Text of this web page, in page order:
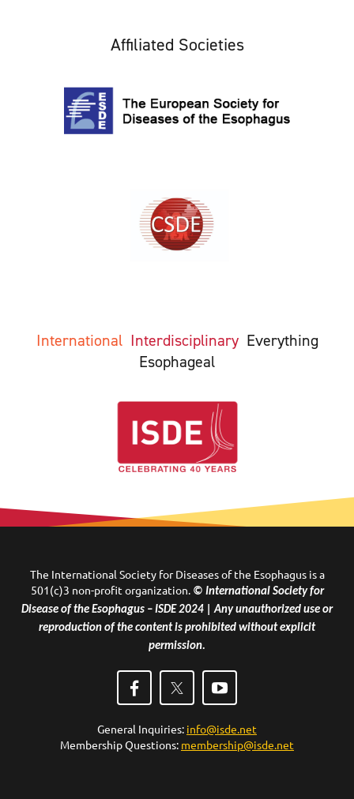
Affiliated Societies
International Interdisciplinary Everything
Esophageal
The International Society for Diseases of the Esophagus is a
501(c)3 non-profit organization. © International Society for
Disease of the Esophagus – ISDE 2024 | Any unauthorized use or
reproduction of the content is prohibited without explicit
permission.
General Inquiries: info@isde.net
Membership Questions: membership@isde.net